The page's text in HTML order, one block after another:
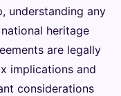
understanding any
heritage
are legally
implications and
considerations